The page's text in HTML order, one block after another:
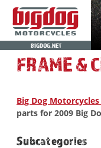
BIGDOG.NET
FRAME &
Big Dog
parts for 2009 Big
Subcategories